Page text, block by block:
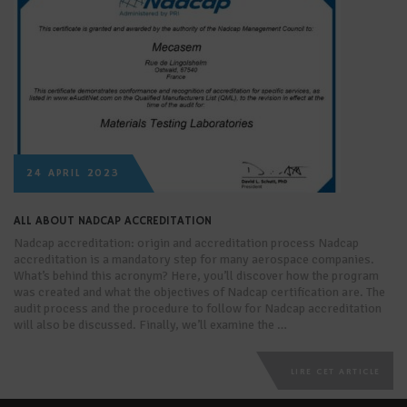
24 APRIL 2023
ALL ABOUT NADCAP ACCREDITATION
Nadcap accreditation: origin and accreditation process Nadcap
accreditation is a mandatory step for many aerospace companies.
What’s behind this acronym? Here, you’ll discover how the program
was created and what the objectives of Nadcap certification are. The
audit process and the procedure to follow for Nadcap accreditation
will also be discussed. Finally, we’ll examine the …